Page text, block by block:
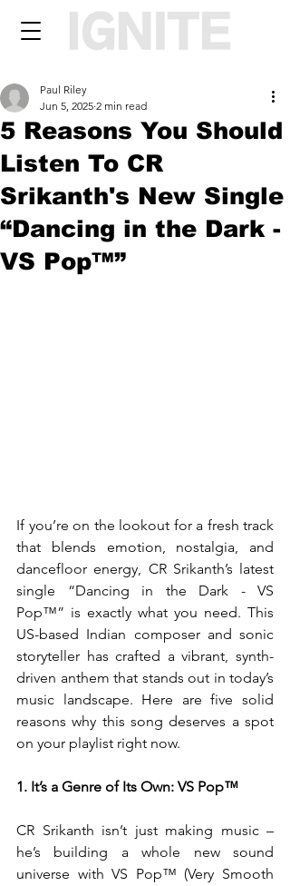
5 Reasons You Should
Listen To CR
Srikanth's New Single
“Dancing in the Dark -
VS Pop™”
Paul Riley
Jun 5, 2025 2 min read
If you’re on the lookout for a fresh track
that blends emotion, nostalgia, and
dancefloor energy, CR Srikanth’s latest
single “Dancing in the Dark - VS
Pop™” is exactly what you need. This
US-based Indian composer and sonic
storyteller has crafted a vibrant, synth-
driven anthem that stands out in today’s
music landscape. Here are five solid
reasons why this song deserves a spot
on your playlist right now.
1. It’s a Genre of Its Own: VS Pop™
CR Srikanth isn’t just making music –
he’s building a whole new sound
universe with VS Pop™ (Very Smooth